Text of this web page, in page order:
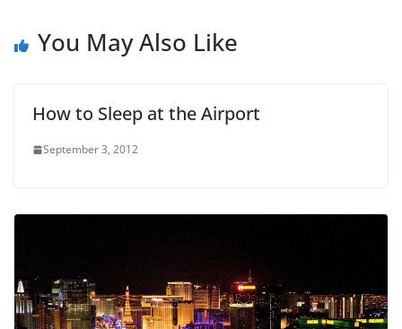
You May Also Like
How to Sleep at the Airport
September 3, 2012